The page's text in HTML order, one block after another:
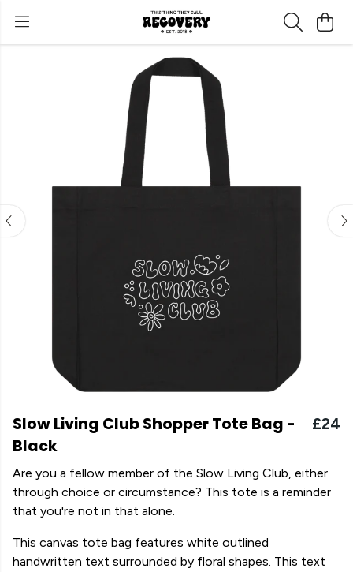
Slow Living Club Shopper Tote Bag -
Black
£24
Are you a fellow member of the Slow Living Club, either
through choice or circumstance? This tote is a reminder
that you're not in that alone.
This canvas tote bag features white outlined
handwritten text surrounded by floral shapes. This text